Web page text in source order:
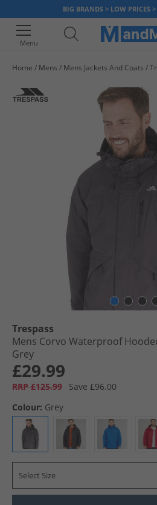
BIG BRANDS > LOW PRICES
Menu
Home Mens Mens Jackets And Coats
Trespass
Mens Corvo Waterproof
Grey
£29.99
RRP £125.99
Save £96.00
Colour: Grey
Select Size